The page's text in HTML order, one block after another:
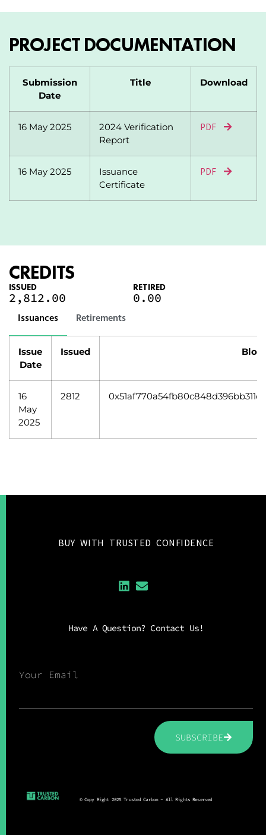
PROJECT DOCUMENTATION
Submission
Date
Title Download
16 May 2025
2024 Verification
Report
PDF
16 May 2025
Issuance
Certificate
PDF
CREDITS
ISSUED
2,812.00
RETIRED
0.00
Issuances Retirements
Issue
Date
Issued
16
May
2025
2812
BUY WITH TRUSTED CONFIDENCE
Have A Question? Contact Us!
Your Email
SUBSCRIBE
© Copy Right 2025 Trusted Carbon - All Rights Reserved